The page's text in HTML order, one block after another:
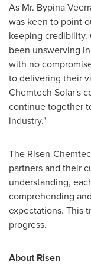
As Mr. Bypina
was keen to point
keeping credibility.
been unswerving
with no
to delivering their
Chemtech Solar's
continue together
industry."
The Risen-
partners and their
understanding,
comprehending
expectations. This
progress.
About Risen